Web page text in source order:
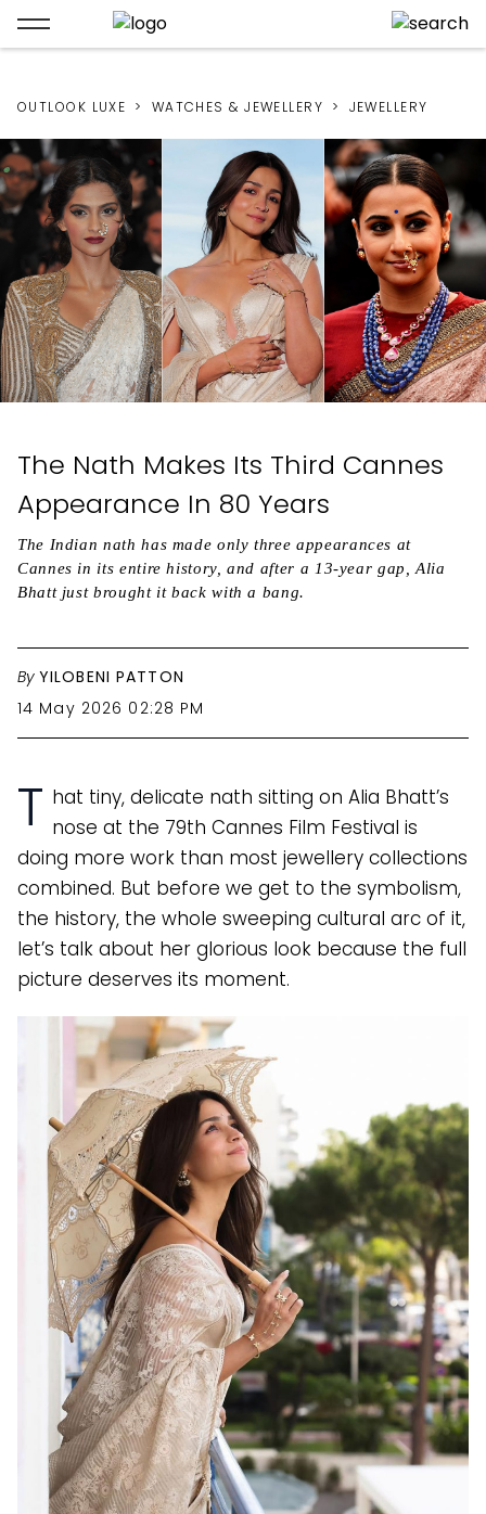
OUTLOOK LUXE WATCHES & JEWELLERY JEWELLERY
The Nath Makes Its Third Cannes
Appearance In 80 Years
The Indian nath has made only three appearances at
Cannes in its entire history, and after a 13-year gap, Alia
Bhatt just brought it back with a bang.
By YILOBENI PATTON
14 May 2026 02:28 PM
T hat tiny, delicate nath sitting on Alia Bhatt’s
nose at the 79th Cannes Film Festival is
doing more work than most jewellery collections
combined. But before we get to the symbolism,
the history, the whole sweeping cultural arc of it,
let’s talk about her glorious look because the full
picture deserves its moment.